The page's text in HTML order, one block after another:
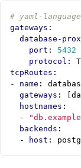
# yaml-
gateways :
database-
port :
5432
protocol :
tcpRoutes :
- name :
gateways :
hostnames :
-
backends :
-
host :